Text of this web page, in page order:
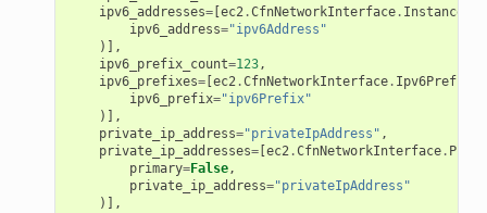
ipv6_addresses=[ec2.CfnNetworkInterface.
ipv6_address="ipv6Address"
)],
ipv6_prefix_count=123,
ipv6_prefixes=[ec2.CfnNetworkInterface.
ipv6_prefix="ipv6Prefix"
)],
private_ip_address="privateIpAddress" ,
private_ip_addresses=[ec2.CfnNetworkInterface.
primary=False,
private_ip_address="privateIpAddress"
)],